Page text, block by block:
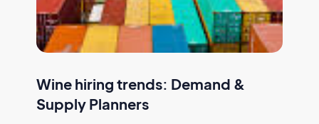
Wine hiring trends: Demand &
Supply Planners